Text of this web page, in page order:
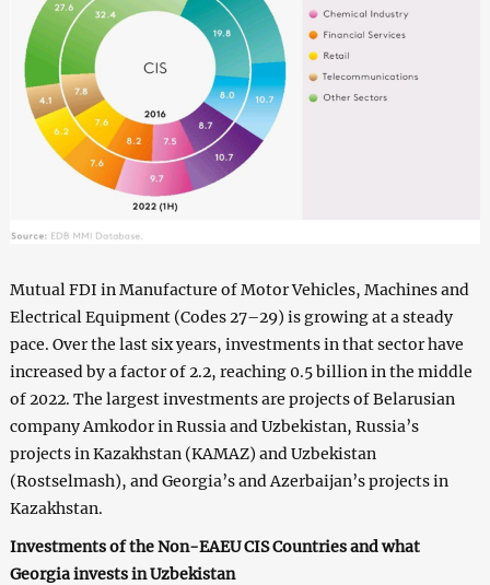
Mutual FDI in Manufacture of Motor Vehicles, Machines and
Electrical Equipment (Codes 27–29) is growing at a steady
pace. Over the last six years, investments in that sector have
increased by a factor of 2.2, reaching 0.5 billion in the middle
of 2022. The largest investments are projects of Belarusian
company Amkodor in Russia and Uzbekistan, Russia’s
projects in Kazakhstan (KAMAZ) and Uzbekistan
(Rostselmash), and Georgia’s and Azerbaijan’s projects in
Kazakhstan.
Investments of the Non-EAEU CIS Countries and what
Georgia invests in Uzbekistan